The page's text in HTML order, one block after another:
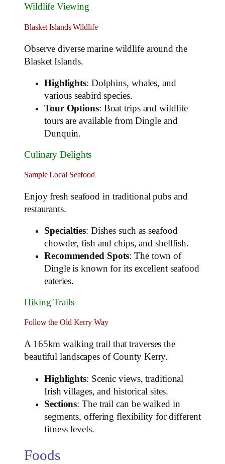
Wildlife Viewing
Blasket Islands Wildlife
Observe diverse marine wildlife around the
Blasket Islands.
Highlights: Dolphins, whales, and
various seabird species.
Tour Options: Boat trips and wildlife
tours are available from Dingle and
Dunquin.
Culinary Delights
Sample Local Seafood
Enjoy fresh seafood in traditional pubs and
restaurants.
Specialties: Dishes such as seafood
chowder, fish and chips, and shellfish.
Recommended Spots: The town of
Dingle is known for its excellent seafood
eateries.
Hiking Trails
Follow the Old Kerry Way
A 165km walking trail that traverses the
beautiful landscapes of County Kerry.
Highlights: Scenic views, traditional
Irish villages, and historical sites.
Sections: The trail can be walked in
segments, offering flexibility for different
fitness levels.
Foods